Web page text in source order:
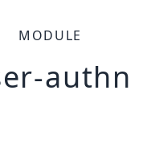
MODULE
authn